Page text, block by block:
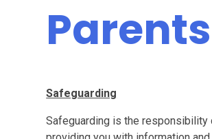
Parents
Safeguarding
Safeguarding is the responsibility